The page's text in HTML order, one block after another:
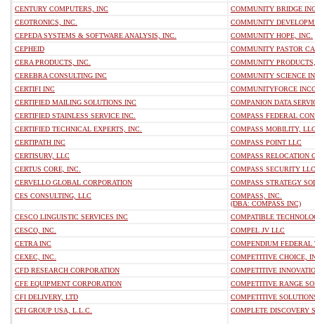
CENTURY COMPUTERS, INC
COMMUNITY BRIDGE
CEOTRONICS, INC.
COMMUNITY
CEPEDA SYSTEMS & SOFTWARE ANALYSIS, INC.
COMMUNITY HOPE, INC.
CEPHEID
COMMUNITY PASTOR
CERA PRODUCTS, INC.
COMMUNITY
CEREBRA CONSULTING INC
COMMUNITY SCIENCE
CERTIFI INC
COMMUNITYFORCE
CERTIFIED MAILING SOLUTIONS INC
COMPANION DATA
CERTIFIED STAINLESS SERVICE INC.
COMPASS FEDERAL
CERTIFIED TECHNICAL EXPERTS, INC.
COMPASS MOBILITY,
CERTIPATH INC
COMPASS POINT LLC
CERTISURV, LLC
COMPASS RELOCATION
CERTUS CORE, INC.
COMPASS SECURITY LLC
CERVELLO GLOBAL CORPORATION
COMPASS STRATEGY
CES CONSULTING, LLC
COMPASS, INC.
(DBA: COMPASS INC)
CESCO LINGUISTIC SERVICES INC
COMPATIBLE
CESCO, INC.
COMPEL JV LLC
CETRA INC
COMPENDIUM FEDERAL
CEXEC, INC.
COMPETITIVE CHOICE,
CFD RESEARCH CORPORATION
COMPETITIVE
CFE EQUIPMENT CORPORATION
COMPETITIVE RANGE
CFI DELIVERY, LTD
COMPETITIVE
CFI GROUP USA, L.L.C.
COMPLETE DISCOVERY